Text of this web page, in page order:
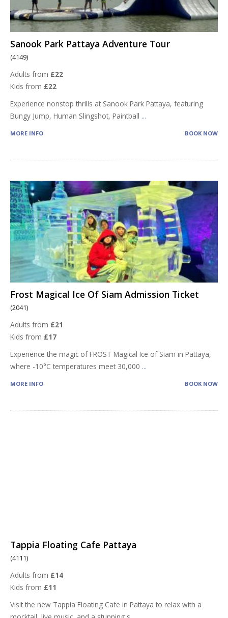
Sanook Park Pattaya Adventure Tour
(4149)
Adults from £22
Kids from £22
Experience nonstop thrills at Sanook Park Pattaya, featuring
Bungy Jump, Human Slingshot, Paintball ...
MORE INFO BOOK NOW
Frost Magical Ice Of Siam Admission Ticket
(2041)
Adults from £21
Kids from £17
Experience the magic of FROST Magical Ice of Siam in Pattaya,
where -10°C temperatures meet 30,000 ...
MORE INFO BOOK NOW
Tappia Floating Cafe Pattaya
(4111)
Adults from £14
Kids from £11
Visit the new Tappia Floating Cafe in Pattaya to relax with a